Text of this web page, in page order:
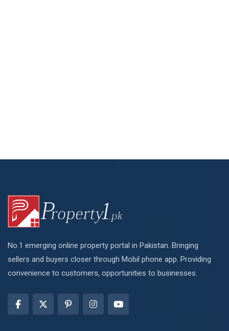
No.1 emerging online property portal in Pakistan. Bringing
sellers and buyers closer through Mobil phone app. Providing
convenience to customers, opportunities to businesses.